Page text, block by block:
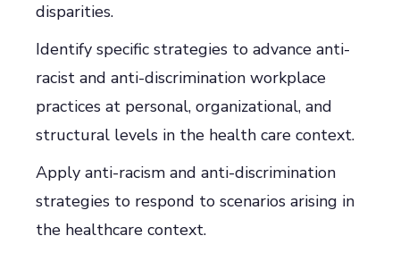
disparities.
Identify specific strategies to advance anti-
racist and anti-discrimination workplace
practices at personal, organizational, and
structural levels in the health care context.
Apply anti-racism and anti-discrimination
strategies to respond to scenarios arising in
the healthcare context.